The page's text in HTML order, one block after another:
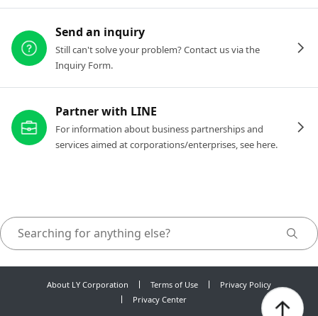
Send an inquiry
Still can't solve your problem? Contact us via the
Inquiry Form.
Partner with LINE
For information about business partnerships and
services aimed at corporations/enterprises, see here.
About LY Corporation Terms of Use
Privacy Policy
Privacy Center